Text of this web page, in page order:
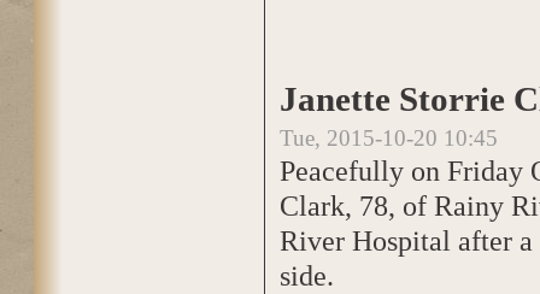
Janette Storrie
Tue, 2015-10-20 10:45
Peacefully on Friday
Clark, 78, of Rainy
River Hospital after
side.